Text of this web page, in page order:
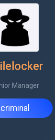
Manager
criminal